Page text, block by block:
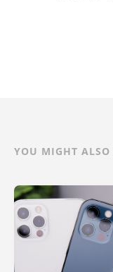
YOU MIGHT ALSO